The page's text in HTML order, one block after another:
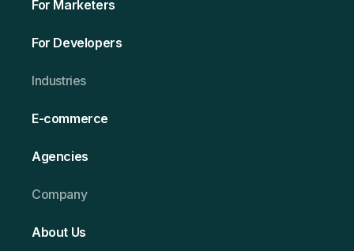
For Marketers
For Developers
Ind ustries
E-commerce
Agencies
Company
About Us